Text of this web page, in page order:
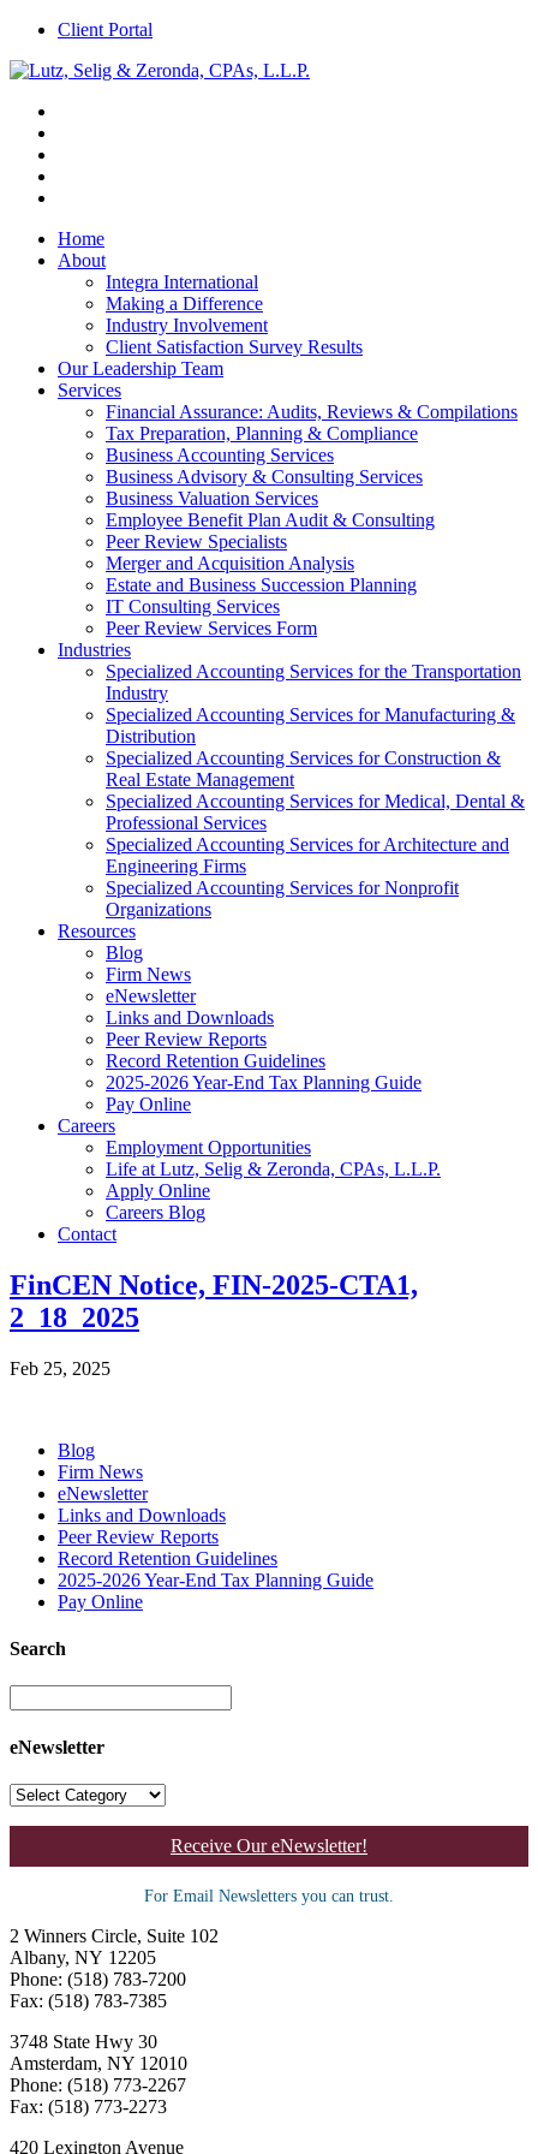
Client Portal
Home
About
Integra International
Making a Difference
Industry Involvement
Client Satisfaction Survey Results
Our Leadership Team
Services
Financial Assurance: Audits, Reviews & Compilations
Tax Preparation, Planning & Compliance
Business Accounting Services
Business Advisory & Consulting Services
Business Valuation Services
Employee Benefit Plan Audit & Consulting
Peer Review Specialists
Merger and Acquisition Analysis
Estate and Business Succession Planning
IT Consulting Services
Peer Review Services Form
Industries
Specialized Accounting Services for the Transportation
Industry
Specialized Accounting Services for Manufacturing &
Distribution
Specialized Accounting Services for Construction &
Real Estate Management
Specialized Accounting Services for Medical, Dental &
Professional Services
Specialized Accounting Services for Architecture and
Engineering Firms
Specialized Accounting Services for Nonprofit
Organizations
Resources
Blog
Firm News
eNewsletter
Links and Downloads
Peer Review Reports
Record Retention Guidelines
2025-2026 Year-End Tax Planning Guide
Pay Online
Careers
Employment Opportunities
Life at Lutz, Selig & Zeronda, CPAs, L.L.P.
Apply Online
Careers Blog
Contact
FinCEN Notice, FIN-2025-CTA1,
2_18_2025
Feb 25, 2025
Blog
Firm News
eNewsletter
Links and Downloads
Peer Review Reports
Record Retention Guidelines
2025-2026 Year-End Tax Planning Guide
Pay Online
Search
eNewsletter
Receive Our eNewsletter!
For Email Newsletters you can trust.
2 Winners Circle, Suite 102
Albany, NY 12205
Phone: (518) 783-7200
Fax: (518) 783-7385
3748 State Hwy 30
Amsterdam, NY 12010
Phone: (518) 773-2267
Fax: (518) 773-2273
420 Lexington Avenue